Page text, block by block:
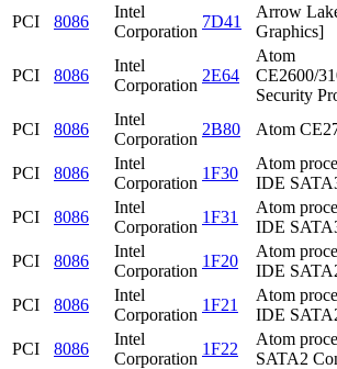
PCI
8086
Intel
Corporation
7D41
Arrow
Graphics]
PCI 8086
Intel
Corporation
2E64
Atom
CE2600/
Security
PCI 8086
Intel
Corporation
2B80 Atom
PCI
8086
Intel
Corporation
1F30
Atom
IDE
PCI
8086
Intel
Corporation
1F31
Atom
IDE
PCI
8086
Intel
Corporation
1F20
Atom
IDE
PCI
8086
Intel
Corporation
1F21
Atom
IDE
PCI
8086
Intel
Corporation
1F22
Atom
SATA2